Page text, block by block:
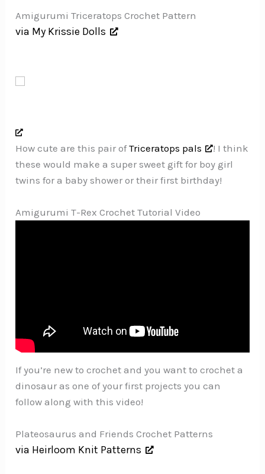
Amigurumi Triceratops Crochet Pattern
via My Krissie Dolls
How cute are this pair ofTriceratops pals
! I think
these would make a super sweet gift for boy girl
twins for a baby shower or their first birthday!
Amigurumi T-Rex Crochet Tutorial Video
If you’re new to crochet and you want to crochet a
dinosaur as one of your first projects you can
follow along with this video!
Plateosaurus and Friends Crochet Patterns
via Heirloom Knit Patterns